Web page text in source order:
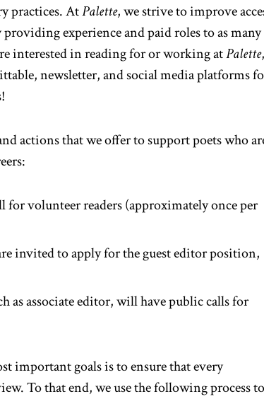
practices. AtPalette, we strive to improve
experience and paid roles to as many
interested in reading for or working atPalette,
, newsletter, and social media platforms
actions that we offer to support poets who
for volunteer readers (approximately once per
invited to apply for the guest editor position,
as associate editor, will have public calls for
important goals is to ensure that every
To that end, we use the following process to